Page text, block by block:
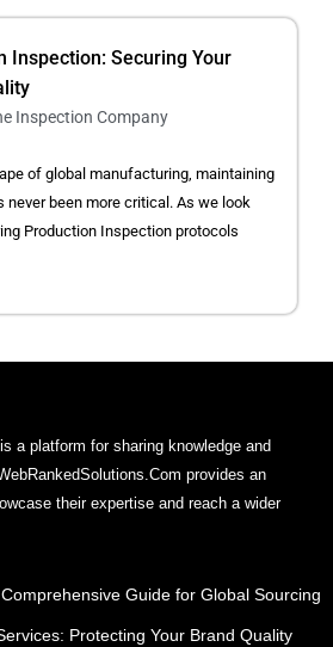
Inspection: Securing Your
Inspection Company
of global manufacturing, maintaining
never been more critical. As we look
Production Inspection protocols
a platform for sharing knowledge and
provides an
their expertise and reach a wider
Guide for Global Sourcing
Protecting Your Brand Quality